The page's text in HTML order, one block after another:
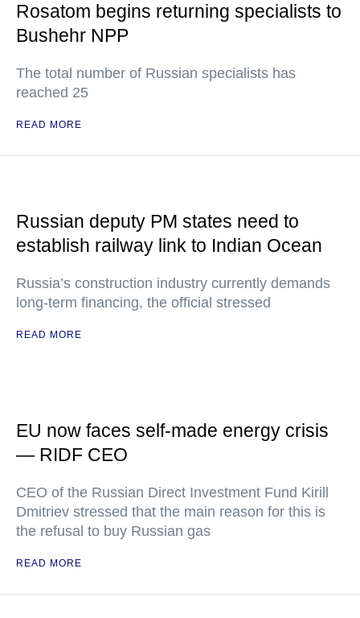
Rosatom begins returning specialists to
Bushehr NPP
The total number of Russian specialists has
reached 25
READ MORE
Russian deputy PM states need to
establish railway link to Indian Ocean
Russia’s construction industry currently demands
long-term financing, the official stressed
READ MORE
EU now faces self-made energy crisis
— RIDF CEO
CEO of the Russian Direct Investment Fund Kirill
Dmitriev stressed that the main reason for this is
the refusal to buy Russian gas
READ MORE